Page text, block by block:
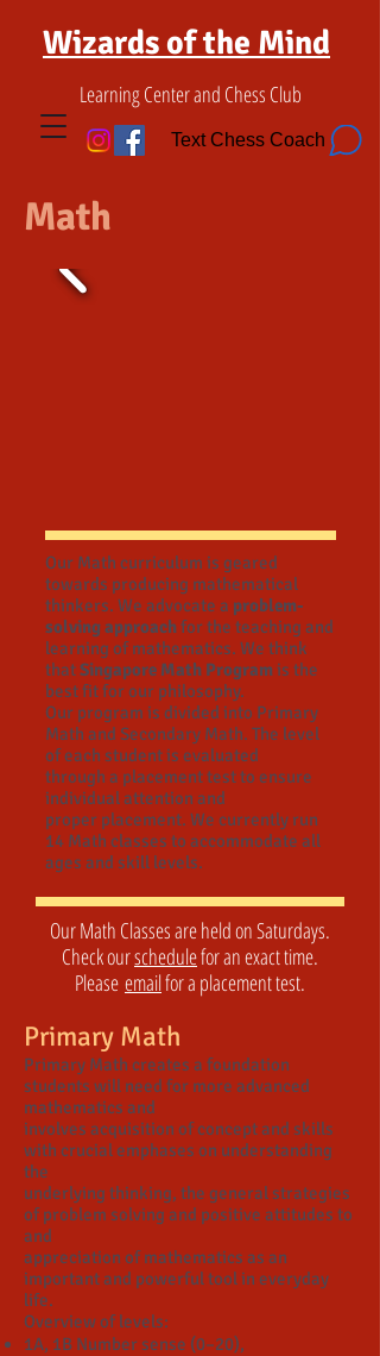
Wizards of the Mind
Learning Center and Chess Club
Text Chess Coach
Math
Our Math curriculum is geared
towards producing mathematical
thinkers. We advocate a problem-
solving approachfor the teaching and
learning of mathematics. We think
thatSingapore Math Programis the
best fit for our philosophy.
Our program is divided into Primary
Math and Secondary Math. The level
of each student is evaluated
through a placement test to ensure
individual attention and
proper placement. We currently run
14 Math classes to accommodate all
ages and skill levels.
Our Math Classes are held on Saturdays.
Check ourschedulefor an exact time.
Please emailfor a placement test.
Primary Math
Primary Math creates a foundation
students will need for more advanced
mathematics and
involves acquisition of concept and skills
with crucial emphases on understanding
the
underlying thinking, the general strategies
of problem solving and positive attitudes to
and
appreciation of mathematics as an
important and powerful tool in everyday
life.
Overview of levels:
1A, 1B Number sense (0–20),